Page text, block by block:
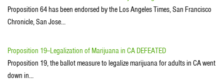
Proposition 64 has been endorsed by the Los Angeles Times, San Francisco
Chronicle, San Jose…
Proposition 19--Legalization of Marijuana in CA DEFEATED
Proposition 19, the ballot measure to legalize marijuana for adults in CA went
down in…